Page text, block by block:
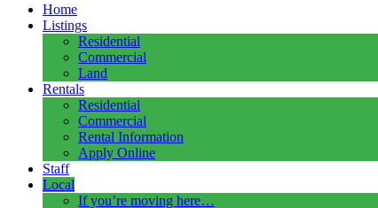
Home
Listings
Residential
Commercial
Land
Rentals
Residential
Commercial
Rental Information
Apply Online
Staff
Local
If you’re moving here…